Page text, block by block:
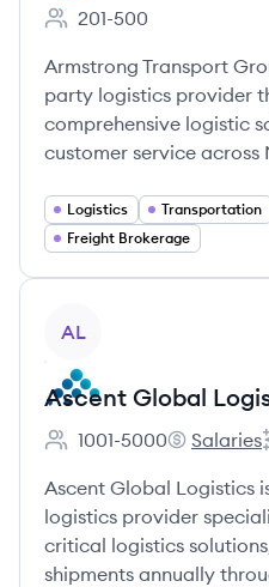
Employee count:
201-500
Armstrong Transport
party logistics provider
comprehensive logistic
customer service across
Logistics Transportation
Freight Brokerage
AL
Ascent Global
Employee count:
1001-5000
Ascent
Salaries
Ascent Global Logistics
logistics provider
critical logistics
shipments annually